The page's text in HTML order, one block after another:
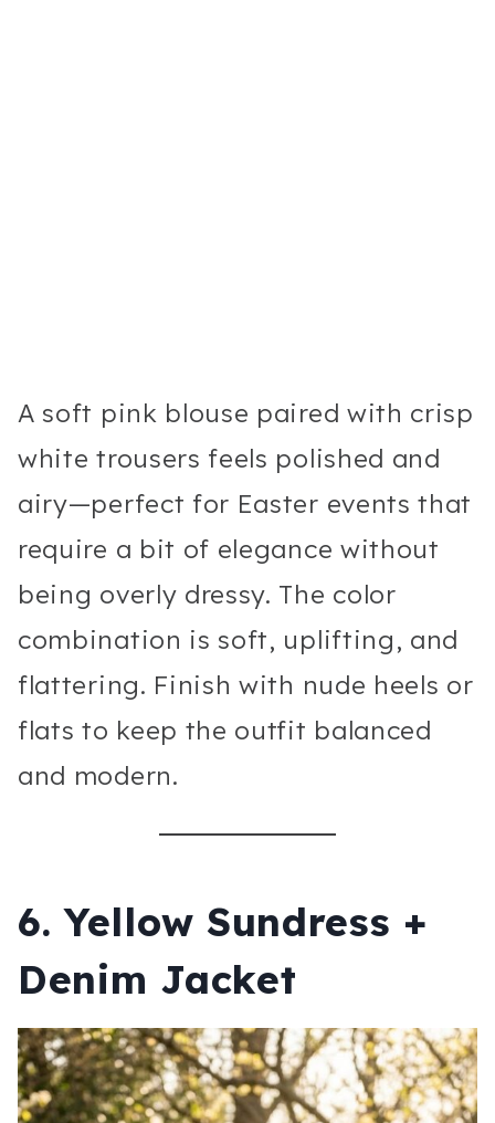
A soft pink blouse paired with crisp
white trousers feels polished and
airy—perfect for Easter events that
require a bit of elegance without
being overly dressy. The color
combination is soft, uplifting, and
flattering. Finish with nude heels or
flats to keep the outfit balanced
and modern.
6. Yellow Sundress +
Denim Jacket